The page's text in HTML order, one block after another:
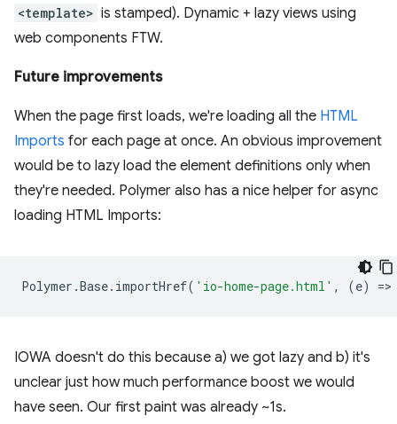
<template> is stamped). Dynamic + lazy views using
web components FTW.
Future improvements
When the page first loads, we're loading all the HTML
Imports for each page at once. An obvious improvement
would be to lazy load the element definitions only when
they're needed. Polymer also has a nice helper for async
loading HTML Imports:
Polymer .Base. importHref( 'io-home-page.html' , (e) =>
IOWA doesn't do this because a) we got lazy and b) it's
unclear just how much performance boost we would
have seen. Our first paint was already ~1s.